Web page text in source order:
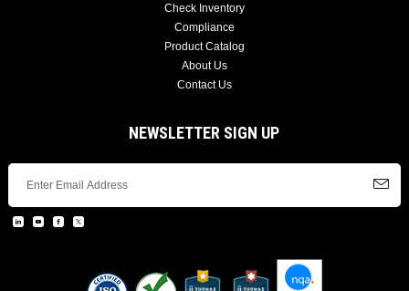
Check Inventory
Compliance
Product Catalog
About Us
Contact Us
NEWSLETTER SIGN UP